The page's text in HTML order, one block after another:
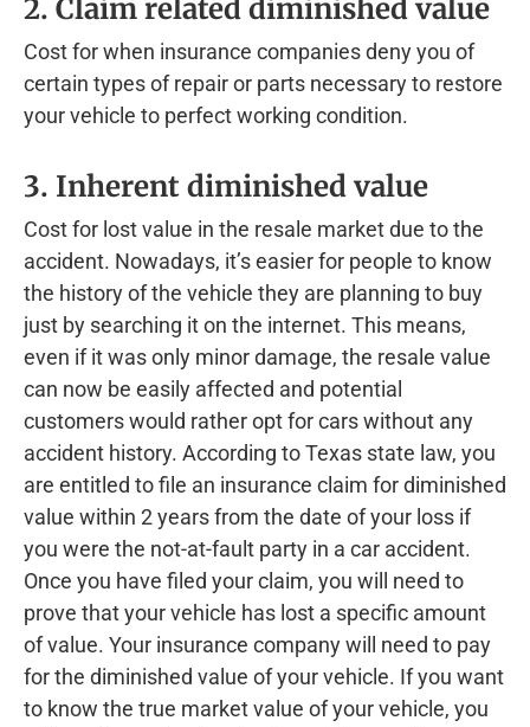
2. Claim related diminished value
Cost for when insurance companies deny you of
certain types of repair or parts necessary to restore
your vehicle to perfect working condition.
3. Inherent diminished value
Cost for lost value in the resale market due to the
accident. Nowadays, it’s easier for people to know
the history of the vehicle they are planning to buy
just by searching it on the internet. This means,
even if it was only minor damage, the resale value
can now be easily affected and potential
customers would rather opt for cars without any
accident history. According to Texas state law, you
are entitled to file an insurance claim for diminished
value within 2 years from the date of your loss if
you were the not-at-fault party in a car accident.
Once you have filed your claim, you will need to
prove that your vehicle has lost a specific amount
of value. Your insurance company will need to pay
for the diminished value of your vehicle. If you want
to know the true market value of your vehicle, you